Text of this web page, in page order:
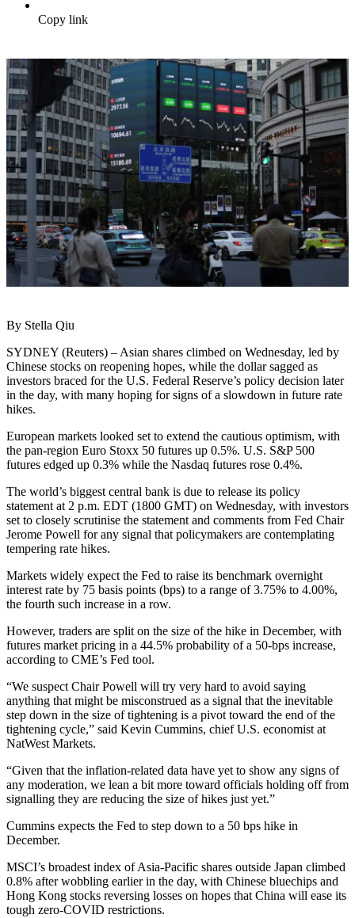
Copy link
By Stella Qiu
SYDNEY (Reuters) – Asian shares climbed on Wednesday, led by
Chinese stocks on reopening hopes, while the dollar sagged as
investors braced for the U.S. Federal Reserve’s policy decision later
in the day, with many hoping for signs of a slowdown in future rate
hikes.
European markets looked set to extend the cautious optimism, with
the pan-region Euro Stoxx 50 futures up 0.5%. U.S. S&P 500
futures edged up 0.3% while the Nasdaq futures rose 0.4%.
The world’s biggest central bank is due to release its policy
statement at 2 p.m. EDT (1800 GMT) on Wednesday, with investors
set to closely scrutinise the statement and comments from Fed Chair
Jerome Powell for any signal that policymakers are contemplating
tempering rate hikes.
Markets widely expect the Fed to raise its benchmark overnight
interest rate by 75 basis points (bps) to a range of 3.75% to 4.00%,
the fourth such increase in a row.
However, traders are split on the size of the hike in December, with
futures market pricing in a 44.5% probability of a 50-bps increase,
according to CME’s Fed tool.
“We suspect Chair Powell will try very hard to avoid saying
anything that might be misconstrued as a signal that the inevitable
step down in the size of tightening is a pivot toward the end of the
tightening cycle,” said Kevin Cummins, chief U.S. economist at
NatWest Markets.
“Given that the inflation-related data have yet to show any signs of
any moderation, we lean a bit more toward officials holding off from
signalling they are reducing the size of hikes just yet.”
Cummins expects the Fed to step down to a 50 bps hike in
December.
MSCI’s broadest index of Asia-Pacific shares outside Japan climbed
0.8% after wobbling earlier in the day, with Chinese bluechips and
Hong Kong stocks reversing losses on hopes that China will ease its
tough zero-COVID restrictions.